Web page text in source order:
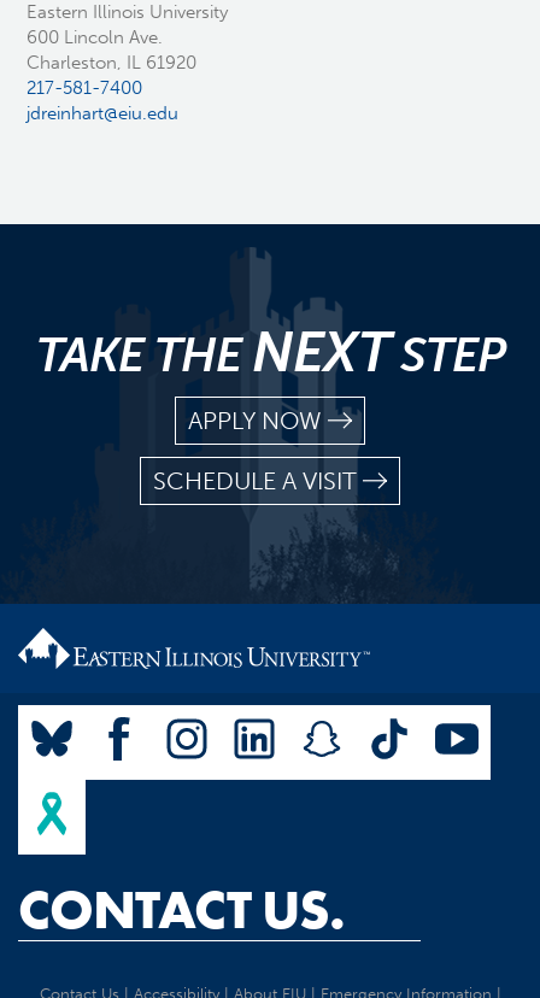
Eastern Illinois University
600 Lincoln Ave.
Charleston, IL 61920
217-581-7400
jdreinhart@eiu.edu
TAKE THENEXTSTEP
APPLY NOW
SCHEDULE A VISIT
CONTACT US.
Contact Us Accessibility| About EIU| Emergency Information